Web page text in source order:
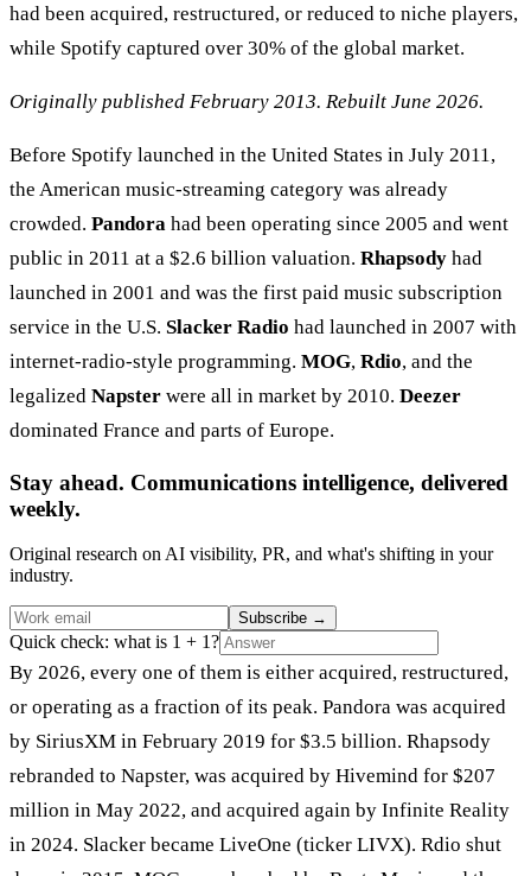
had been acquired, restructured, or reduced to niche players,
while Spotify captured over 30% of the global market.
Originally published February 2013. Rebuilt June 2026.
Before Spotify launched in the United States in July 2011,
the American music-streaming category was already
crowded. Pandora had been operating since 2005 and went
public in 2011 at a $2.6 billion valuation. Rhapsody had
launched in 2001 and was the first paid music subscription
service in the U.S. Slacker Radio had launched in 2007 with
internet-radio-style programming. MOG, Rdio, and the
legalized Napster were all in market by 2010. Deezer
dominated France and parts of Europe.
Stay ahead. Communications intelligence, delivered
weekly.
Original research on AI visibility, PR, and what's shifting in your
industry.
Subscribe →
Quick check: what is 1 + 1?
By 2026, every one of them is either acquired, restructured,
or operating as a fraction of its peak. Pandora was acquired
by SiriusXM in February 2019 for $3.5 billion. Rhapsody
rebranded to Napster, was acquired by Hivemind for $207
million in May 2022, and acquired again by Infinite Reality
in 2024. Slacker became LiveOne (ticker LIVX). Rdio shut